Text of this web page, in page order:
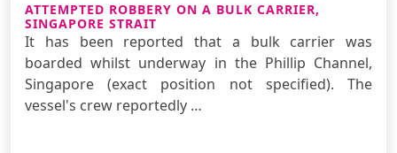
ATTEMPTED ROBBERY ON A BULK CARRIER,
SINGAPORE STRAIT
It has been reported that a bulk carrier was
boarded whilst underway in the Phillip Channel,
Singapore (exact position not specified). The
vessel's crew reportedly …